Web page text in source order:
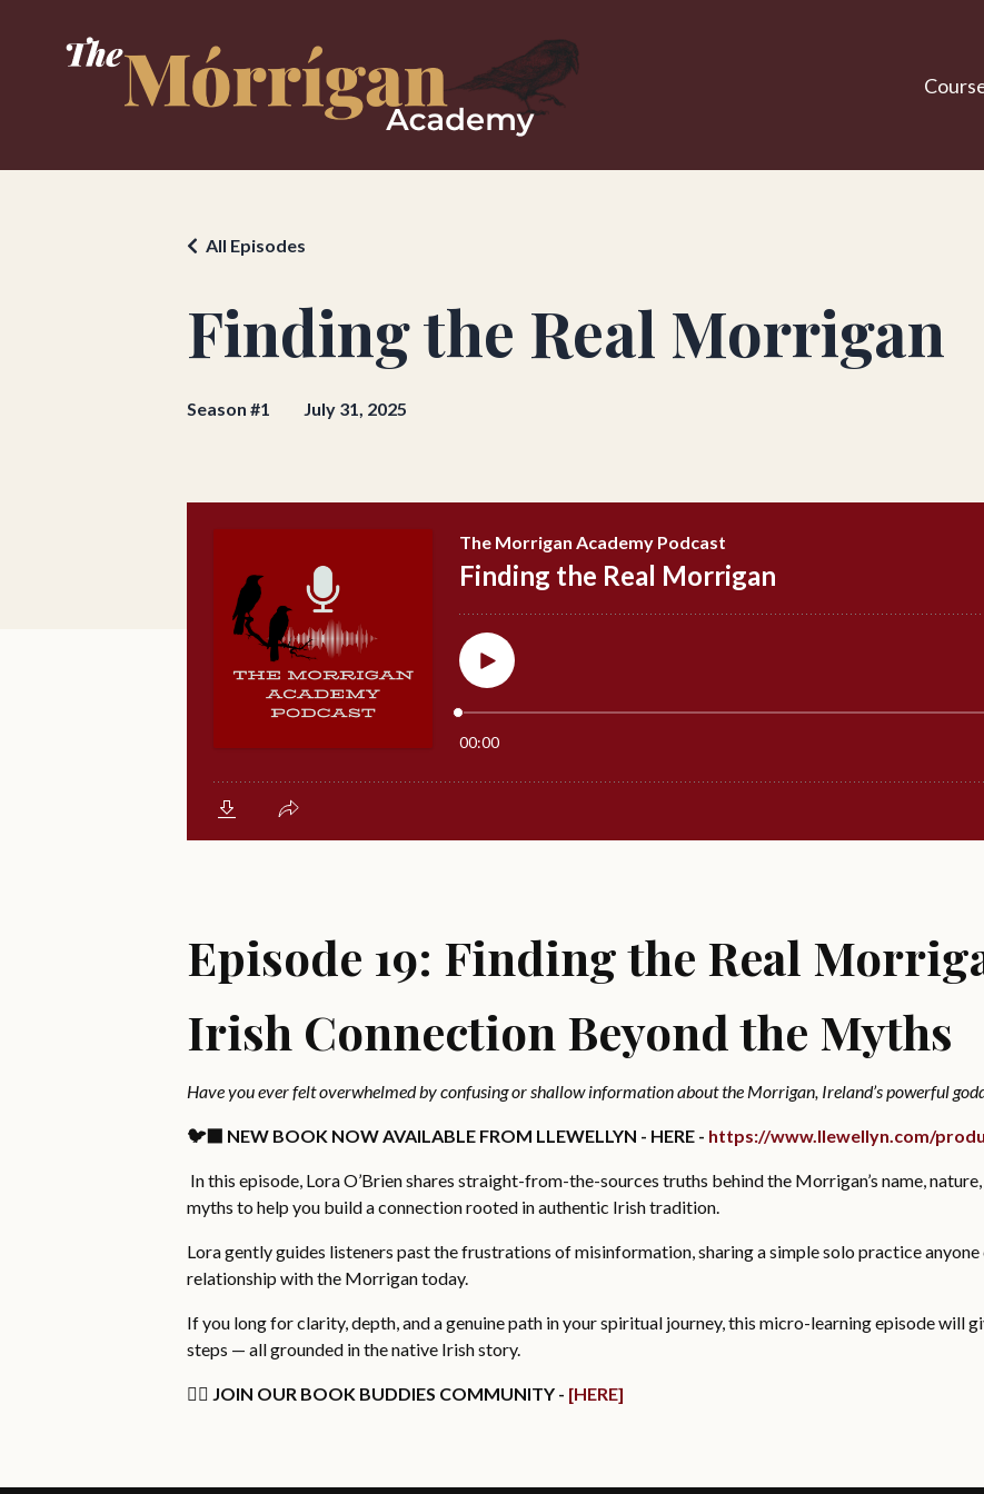
Finding the Real Morrigan
All Episodes
Season #1 July 31, 2025
Episode 19: Finding the Real
Irish Connection Beyond the Myths
Have you ever felt overwhelmed by confusing or shallow information about the Morrigan, Ireland’s powerful
🐦‍⬛ NEW BOOK NOW AVAILABLE FROM LLEWELLYN - HERE - https://www.llewellyn.com/
In this episode, Lora O’Brien shares straight-from-the-sources truths behind the Morrigan’s name,
myths to help you build a connection rooted in authentic Irish tradition.
Lora gently guides listeners past the frustrations of misinformation, sharing a simple solo practice
relationship with the Morrigan today.
If you long for clarity, depth, and a genuine path in your spiritual journey, this micro-learning episode will
steps — all grounded in the native Irish story.
👉🏻 JOIN OUR BOOK BUDDIES COMMUNITY - [HERE]